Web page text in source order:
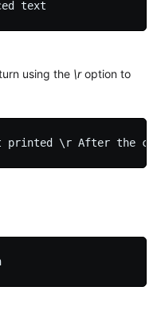
using the \roption to
After the carriage return